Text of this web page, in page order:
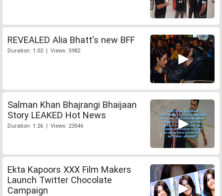
REVEALED Alia Bhatt's new BFF
Duration: 1:02 | Views: 5982
Salman Khan Bhajrangi Bhaijaan
Story LEAKED Hot News
Duration: 1:26 | Views: 23546
Ekta Kapoors XXX Film Makers
Launch Twitter Chocolate
Campaign